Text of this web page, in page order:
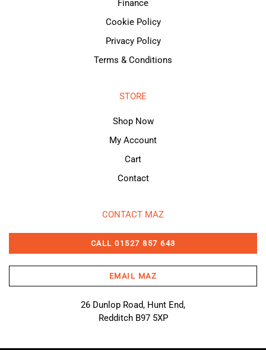
Finance
Cookie Policy
Privacy Policy
Terms & Conditions
STORE
Shop Now
My Account
Cart
Contact
CONTACT MAZ
CALL 01527 857 643
EMAIL MAZ
26 Dunlop Road, Hunt End,
Redditch B97 5XP